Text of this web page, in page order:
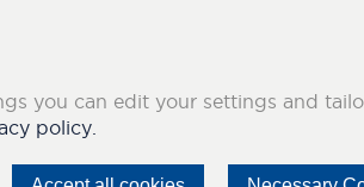
you can edit your settings and
policy.